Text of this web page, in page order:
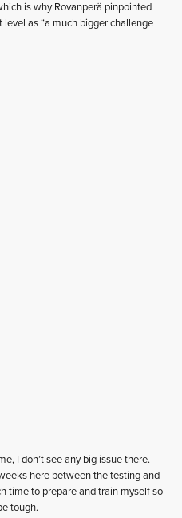
is why Rovanperä pinpointed
as “a much bigger challenge
I don’t see any big issue there.
here between the testing and
time to prepare and train myself so
tough.